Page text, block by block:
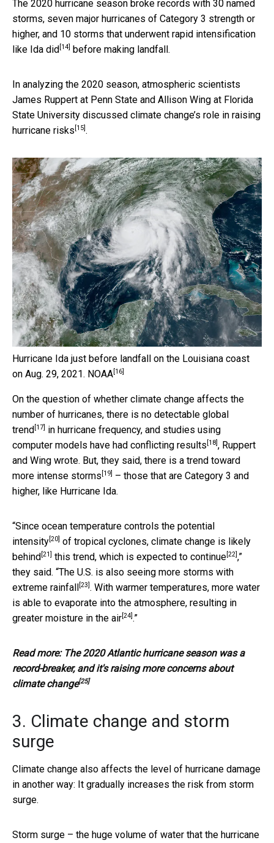
The 2020 hurricane season broke records with 30 named
storms, seven major hurricanes of Category 3 strength or
higher, and 10 storms that underwent rapid intensification
like Ida did [14] before making landfall.
In analyzing the 2020 season, atmospheric scientists
James Ruppert at Penn State and Allison Wing at Florida
State University discussed climate change’s role in raising
hurricane risks [15] .
Hurricane Ida just before landfall on the Louisiana coast
on Aug. 29, 2021. NOAA [16]
On the question of whether climate change affects the
number of hurricanes, there is no detectable global
trend [17]
in hurricane frequency, and studies using
computer models have had conflicting results [18] , Ruppert
and Wing wrote. But, they said, there is a trend toward
more intense storms [19]
– those that are Category 3 and
higher, like Hurricane Ida.
“Since ocean temperature controls the potential
intensity [20] of tropical cyclones, climate change is likely
behind [21] this trend, which is expected to continue [22] ,”
they said. “The U.S. is also seeing more storms with
extreme rainfall [23] . With warmer temperatures, more water
is able to evaporate into the atmosphere, resulting in
greater moisture in the air [24] .”
Read more: The 2020 Atlantic hurricane season was a
record-breaker, and it's raising more concerns about
climate change[25]
3. Climate change and storm
surge
Climate change also affects the level of hurricane damage
in another way: It gradually increases the risk from storm
surge.
Storm surge – the huge volume of water that the hurricane